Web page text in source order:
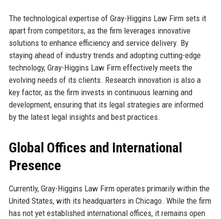
The technological expertise of Gray-Higgins Law Firm sets it
apart from competitors, as the firm leverages innovative
solutions to enhance efficiency and service delivery. By
staying ahead of industry trends and adopting cutting-edge
technology, Gray-Higgins Law Firm effectively meets the
evolving needs of its clients. Research innovation is also a
key factor, as the firm invests in continuous learning and
development, ensuring that its legal strategies are informed
by the latest legal insights and best practices.
Global Offices and International
Presence
Currently, Gray-Higgins Law Firm operates primarily within the
United States, with its headquarters in Chicago. While the firm
has not yet established international offices, it remains open